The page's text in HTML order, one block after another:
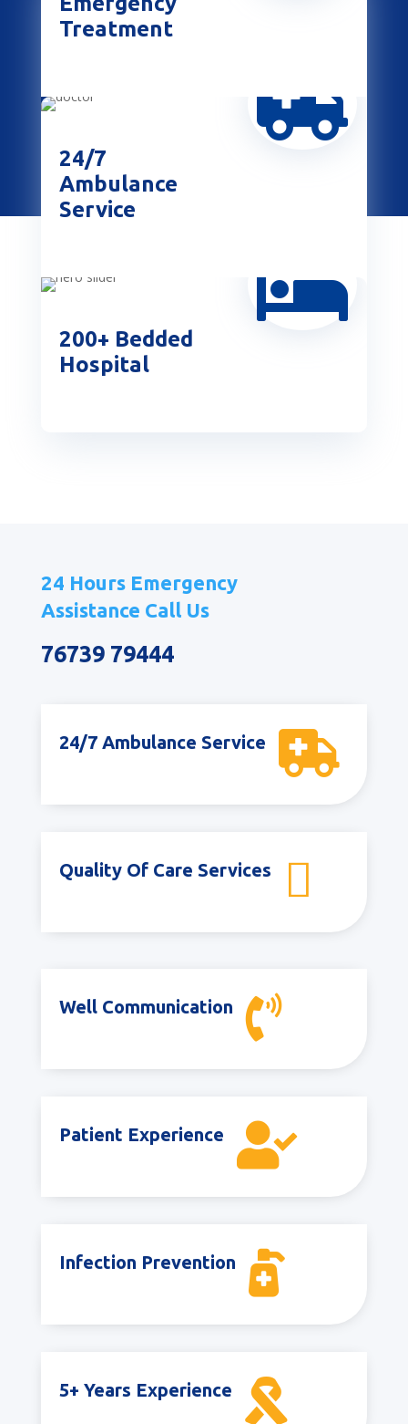
Treatment

24/7
Ambulance
Service

200+ Bedded
Hospital
24 Hours Emergency
Assistance Call Us
76739 79444

24/7 Ambulance Service

Quality Of Care Services

Well Communication

Patient Experience

Infection Prevention

5+ Years Experience